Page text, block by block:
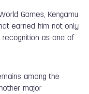
Games, Kengamu
earned him not only
as one of
among the
major